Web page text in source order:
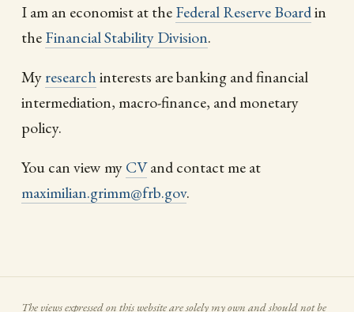
I am an economist at theFederal Reserve Boardin
theFinancial Stability Division.
Myresearchinterests are banking and financial
intermediation, macro-finance, and monetary
policy.
You can view myCVand contact me at
maximilian.grimm@frb.gov.
The views expressed on this website are solely my own and should not be